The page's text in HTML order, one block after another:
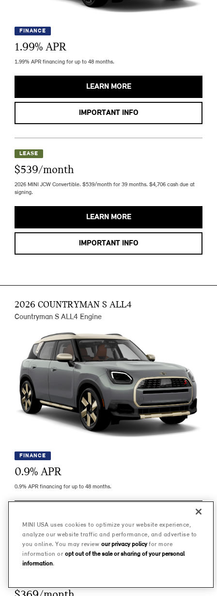
FINANCE
1.99% APR
1.99% APR financing for up to 48 months.
LEARN MORE
IMPORTANT INFO
LEASE
$539/month
2026 MINI JCW Convertible. $539/month for 39 months. $4,706 cash due at
signing.
LEARN MORE
IMPORTANT INFO
2026 COUNTRYMAN S ALL4
Countryman S ALL4 Engine
FINANCE
0.9% APR
0.9% APR financing for up to 48 months.
IMPORTANT INFO
MINI USA uses cookies to optimize your website experience,
analyze our website traffic and performance, and advertise to
you online. You may review our privacy policyfor more
information or opt out of the sale or sharing of your personal
information.